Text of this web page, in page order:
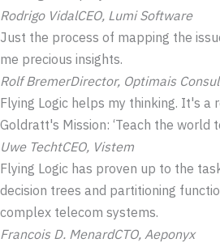
Rodrigo VidalCEO, Lumi Software
Just the process of mapping the
me precious insights.
Rolf BremerDirector, Optimais
Flying Logic helps my thinking. It's a
Goldratt's Mission: ‘Teach the world
Uwe TechtCEO, Vistem
Flying Logic has proven up to the
decision trees and partitioning
complex telecom systems.
Francois D. MenardCTO, Aeponyx